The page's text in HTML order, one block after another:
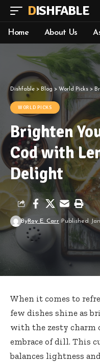
DISHFABLE
Home About Us
Dishfable > Blog> World Picks >
WORLD PICKS
Brighten
Cod with
Delight
ByRoy E. Carr Published
When it comes to
few dishes shine as
with the zesty charm
embrace of dill. This
balances lightness